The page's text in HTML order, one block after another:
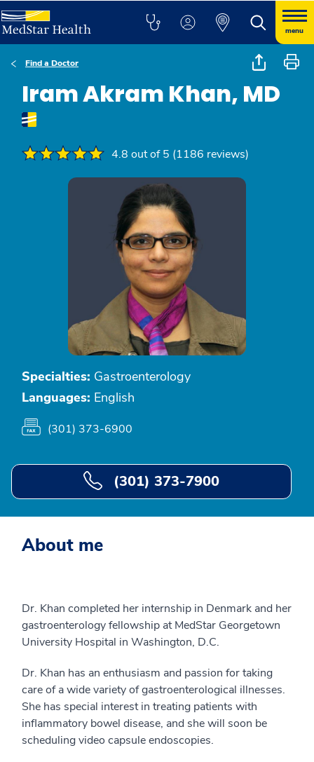
menu
Find a Doctor
Iram Akram Khan, MD
4.8 out of 5 (1186 reviews)
Specialties: Gastroenterology
Languages: English
(301) 373-6900
(301) 373-7900
About me
Dr. Khan completed her internship in Denmark and her
gastroenterology fellowship at MedStar Georgetown
University Hospital in Washington, D.C.
Dr. Khan has an enthusiasm and passion for taking
care of a wide variety of gastroenterological illnesses.
She has special interest in treating patients with
inflammatory bowel disease, and she will soon be
scheduling video capsule endoscopies.